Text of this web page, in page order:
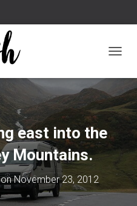
east into the
Mountains.
November 23, 2012